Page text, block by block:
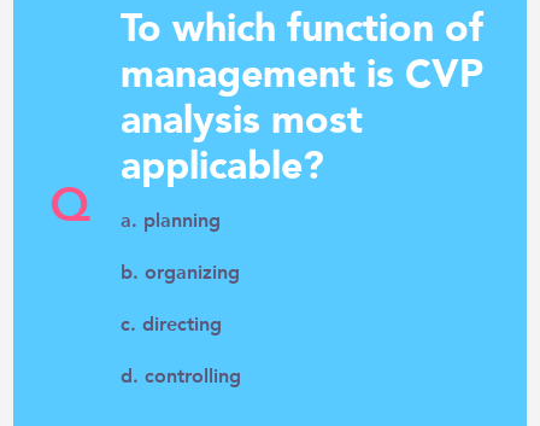
Q
To which function of
management is CVP
analysis most
applicable?
a. planning
b. organizing
c. directing
d. controlling